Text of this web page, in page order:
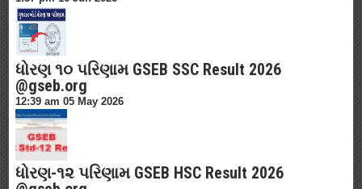
ધોરણ ૧૦ પરિણામ GSEB SSC Result 2026
@gseb.org
12:39 am 05 May 2026
ધોરણ-૧૨ પરિણામ GSEB HSC Result 2026